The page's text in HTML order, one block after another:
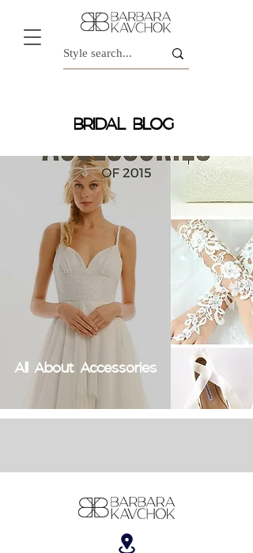
BRIDAL BLOG
All About Accessories